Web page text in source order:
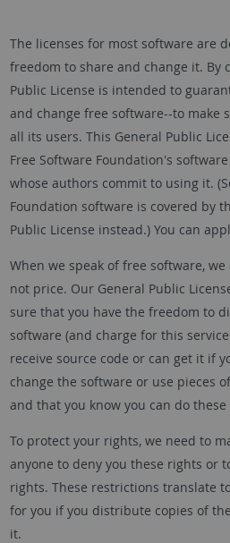
The licenses for most software are
freedom to share and change it. By
Public License is intended to
and change free software--to make
all its users. This General Public
Free Software Foundation's
whose authors commit to using it.
Foundation software is covered by
Public License instead.) You can
When we speak of free software,
not price. Our General Public
sure that you have the freedom to
software (and charge for this
receive source code or can get it if
change the software or use pieces
and that you know you can do
To protect your rights, we need to
anyone to deny you these rights or
rights. These restrictions translate
for you if you distribute copies of
it.